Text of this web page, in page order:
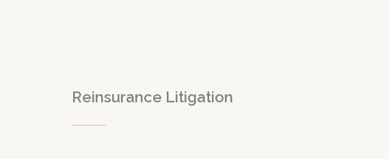
Reinsurance Litigation